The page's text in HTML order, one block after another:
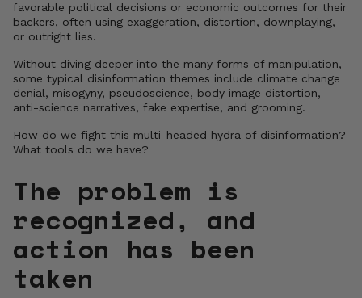
favorable political decisions or economic outcomes for their
backers, often using exaggeration, distortion, downplaying,
or outright lies.
Without diving deeper into the many forms of manipulation,
some typical disinformation themes include climate change
denial, misogyny, pseudoscience, body image distortion,
anti-science narratives, fake expertise, and grooming.
How do we fight this multi-headed hydra of disinformation?
What tools do we have?
The problem is
recognized, and
action has been
taken